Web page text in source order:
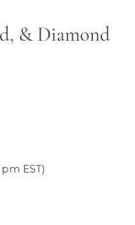
& Diamond
EST)